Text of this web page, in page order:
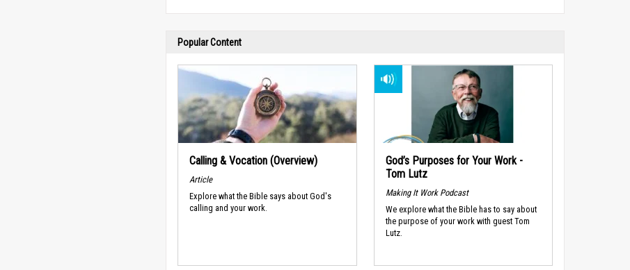
Popular Content
Calling & Vocation (Overview)
Article
Explore what the Bible says about God's
calling and your work.
God’s Purposes for Your Work -
Tom Lutz
Making It Work Podcast
We explore what the Bible has to say about
the purpose of your work with guest Tom
Lutz.